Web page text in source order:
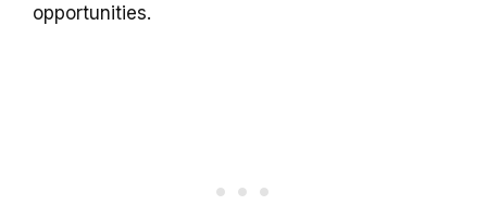
opportunities.